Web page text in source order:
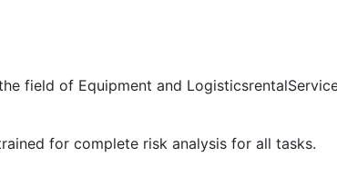
field of Equipment and
for complete risk analysis for all tasks.